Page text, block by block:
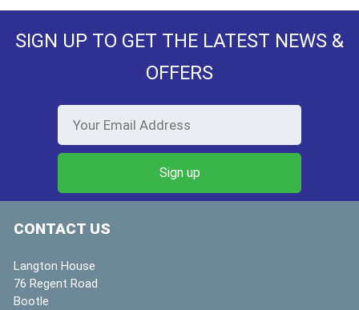
SIGN UP TO GET THE LATEST NEWS &
OFFERS
CONTACT US
Langton House
76 Regent Road
Bootle